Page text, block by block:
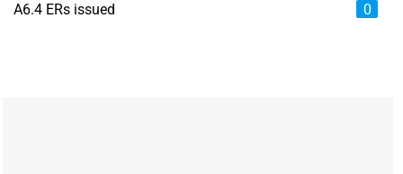
A6.4 ERs issued 0